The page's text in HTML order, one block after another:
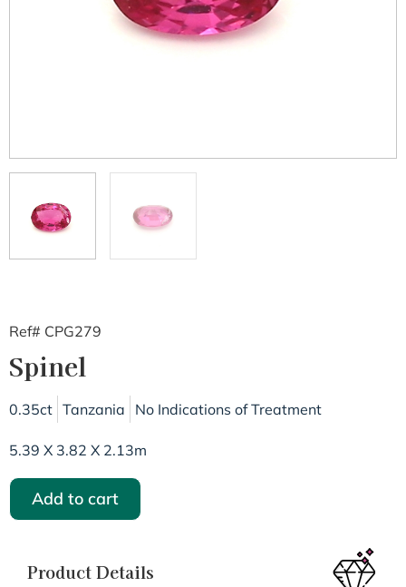
Ref# CPG279
Spinel
0.35ct Tanzania No Indications of Treatment
5.39 X 3.82 X 2.13m
Add to cart
Product Details